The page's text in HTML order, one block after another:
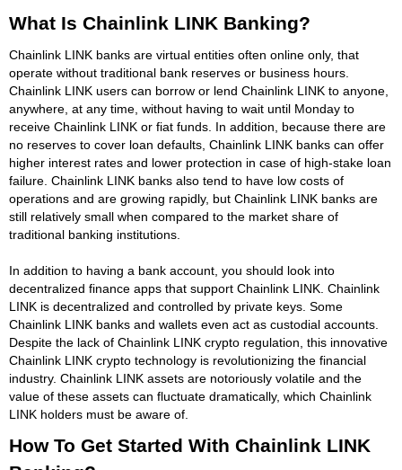
What Is Chainlink LINK Banking?
Chainlink LINK banks are virtual entities often online only, that
operate without traditional bank reserves or business hours.
Chainlink LINK users can borrow or lend Chainlink LINK to anyone,
anywhere, at any time, without having to wait until Monday to
receive Chainlink LINK or fiat funds. In addition, because there are
no reserves to cover loan defaults, Chainlink LINK banks can offer
higher interest rates and lower protection in case of high-stake loan
failure. Chainlink LINK banks also tend to have low costs of
operations and are growing rapidly, but Chainlink LINK banks are
still relatively small when compared to the market share of
traditional banking institutions.
In addition to having a bank account, you should look into
decentralized finance apps that support Chainlink LINK. Chainlink
LINK is decentralized and controlled by private keys. Some
Chainlink LINK banks and wallets even act as custodial accounts.
Despite the lack of Chainlink LINK crypto regulation, this innovative
Chainlink LINK crypto technology is revolutionizing the financial
industry. Chainlink LINK assets are notoriously volatile and the
value of these assets can fluctuate dramatically, which Chainlink
LINK holders must be aware of.
How To Get Started With Chainlink LINK